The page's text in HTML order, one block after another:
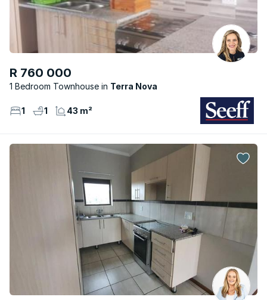
R 760 000
1 Bedroom Townhouse Terra Nova
1 1 43 m²